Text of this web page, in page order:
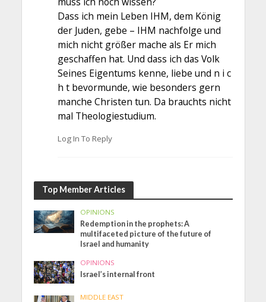
Dass ich mein Leben IHM, dem König
der Juden, gebe – IHM nachfolge und
mich nicht größer mache als Er mich
geschaffen hat. Und dass ich das Volk
Seines Eigentums kenne, liebe und n i c
h t bevormunde, wie besonders gern
manche Christen tun. Da brauchts nicht
mal Theologiestudium.
Log In To Reply
Top Member Articles
OPINIONS
Redemption in the prophets: A
multifaceted picture of the future of
Israel and humanity
OPINIONS
Israel’s internal front
MIDDLE EAST